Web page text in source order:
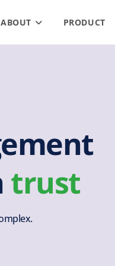
ABOUT PRODUCT
trust